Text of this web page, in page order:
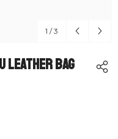
1 / 3
Leather Bag